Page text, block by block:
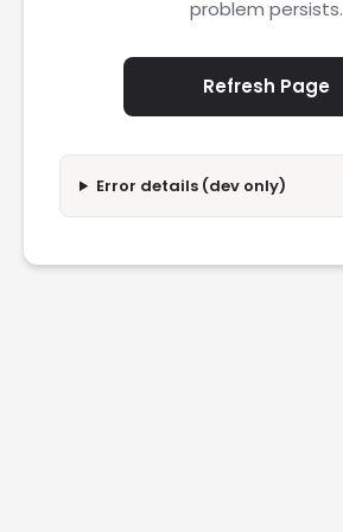
problem persists.
Refresh Page
Error details (dev only)